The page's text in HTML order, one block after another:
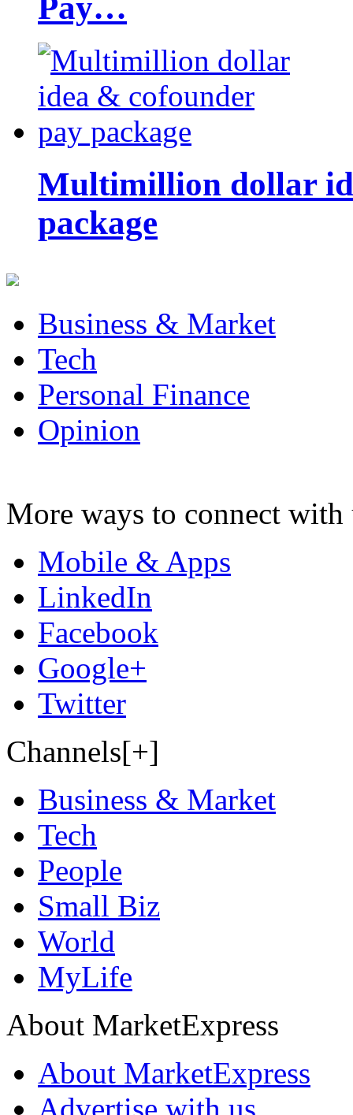
Multimillion dollar
package
Business & Market
Tech
Personal Finance
Opinion
More ways to connect with
Mobile & Apps
LinkedIn
Facebook
Google+
Twitter
Channels[+]
Business & Market
Tech
People
Small Biz
World
MyLife
About MarketExpress
About MarketExpress
Advertise with us